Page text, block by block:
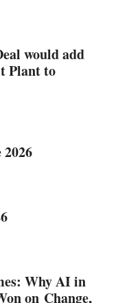
would add
Plant to
Why AI in
on Change,